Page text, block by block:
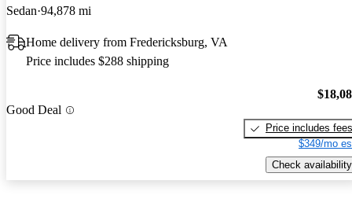
Sedan 94,878 mi
Home delivery from Fredericksburg, VA
Price includes $288 shipping
Good Deal
Price includes fees
$349/mo
Check availability